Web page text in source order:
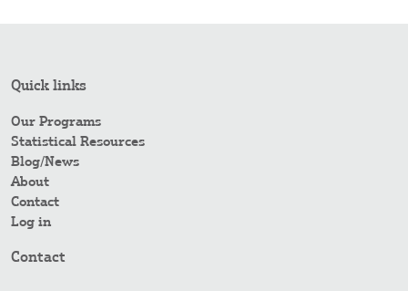
Quick links
Our Programs
Statistical Resources
Blog/News
About
Contact
Log in
Contact